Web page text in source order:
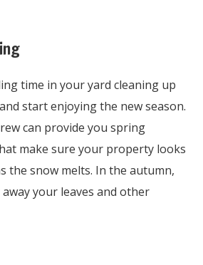
time in your yard cleaning up
start enjoying the new season.
can provide you spring
make sure your property looks
the snow melts. In the autumn,
your leaves and other